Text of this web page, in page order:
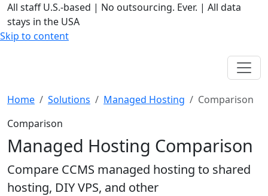
All staff U.S.-based | No outsourcing. Ever. | All data
stays in the USA
Skip to content
Home Solutions Managed Hosting
Comparison
Comparison
Managed Hosting Comparison
Compare CCMS managed hosting to shared
hosting, DIY VPS, and other